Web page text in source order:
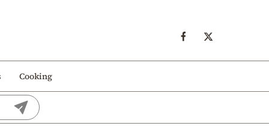
Cooking